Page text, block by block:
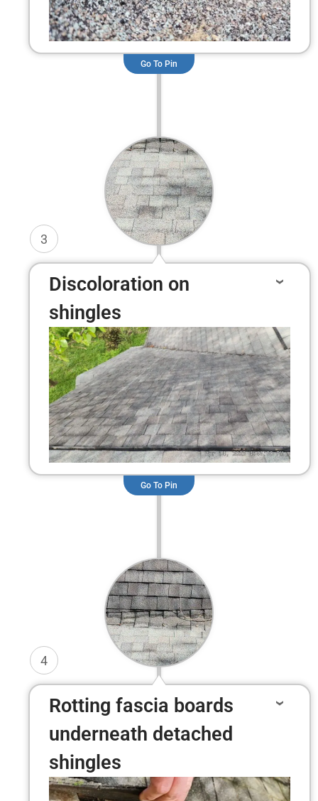
Go To Pin
3
Discoloration on
shingles
Go To Pin
4
Rotting fascia boards
underneath detached
shingles